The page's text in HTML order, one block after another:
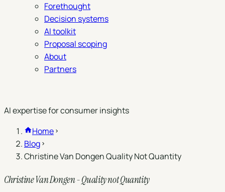
Forethought
Decision systems
AI toolkit
Proposal scoping
About
Partners
AI expertise for consumer insights
Home
Blog
Christine Van Dongen Quality Not Quantity
Christine Van Dongen - Quality not Quantity